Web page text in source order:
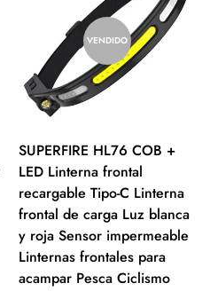
VENDIDO
SUPERFIRE HL76 COB +
LED Linterna frontal
recargable Tipo-C Linterna
frontal de carga Luz blanca
y roja Sensor impermeable
Linternas frontales para
acampar Pesca Ciclismo